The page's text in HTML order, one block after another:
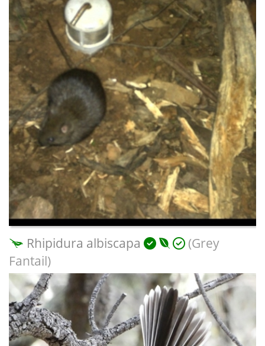
Rhipidura albiscapa
(Grey
Fantail)